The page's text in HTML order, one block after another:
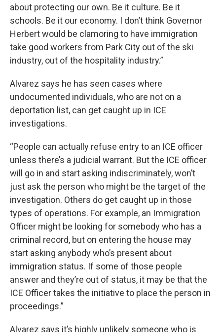
about protecting our own. Be it culture. Be it
schools. Be it our economy. I don’t think Governor
Herbert would be clamoring to have immigration
take good workers from Park City out of the ski
industry, out of the hospitality industry.”
Alvarez says he has seen cases where
undocumented individuals, who are not on a
deportation list, can get caught up in ICE
investigations.
“People can actually refuse entry to an ICE officer
unless there’s a judicial warrant. But the ICE officer
will go in and start asking indiscriminately, won’t
just ask the person who might be the target of the
investigation. Others do get caught up in those
types of operations. For example, an Immigration
Officer might be looking for somebody who has a
criminal record, but on entering the house may
start asking anybody who’s present about
immigration status. If some of those people
answer and they’re out of status, it may be that the
ICE Officer takes the initiative to place the person in
proceedings.”
Alvarez says it’s highly unlikely someone who is